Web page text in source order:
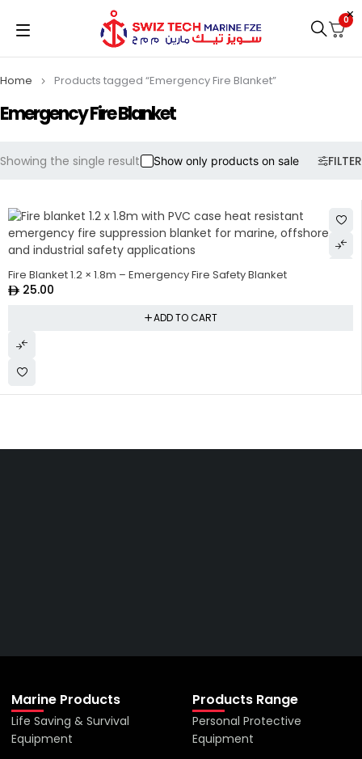
0
Emergency Fire Blanket
Home Products tagged “Emergency Fire Blanket”
FILTER
Showing the single result Show only products on sale
Fire Blanket 1.2 × 1.8m – Emergency Fire Safety Blanket
25.00
ADD TO CART
Marine Products
Life Saving & Survival
Equipment
Products Range
Personal Protective
Equipment